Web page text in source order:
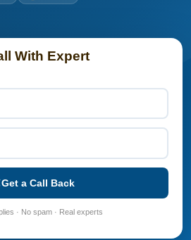
With Expert
Get a Call Back
· No spam · Real experts